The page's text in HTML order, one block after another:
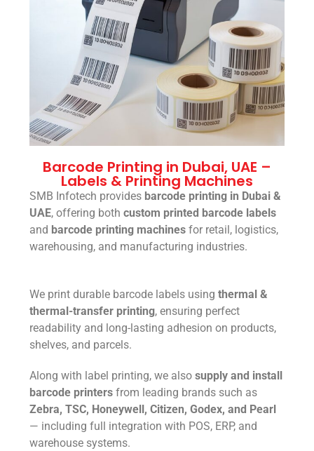
Barcode Printing in Dubai, UAE –
Labels & Printing Machines
SMB Infotech provides barcode printing in Dubai &
UAE, offering bothcustom printed barcode labels
and barcode printing machines for retail, logistics,
warehousing, and manufacturing industries.
We print durable barcode labels usingthermal &
thermal-transfer printing, ensuring perfect
readability and long-lasting adhesion on products,
shelves, and parcels.
Along with label printing, we alsosupply and install
barcode printers from leading brands such as
Zebra, TSC, Honeywell, Citizen, Godex, and Pearl
— including full integration with POS, ERP, and
warehouse systems.